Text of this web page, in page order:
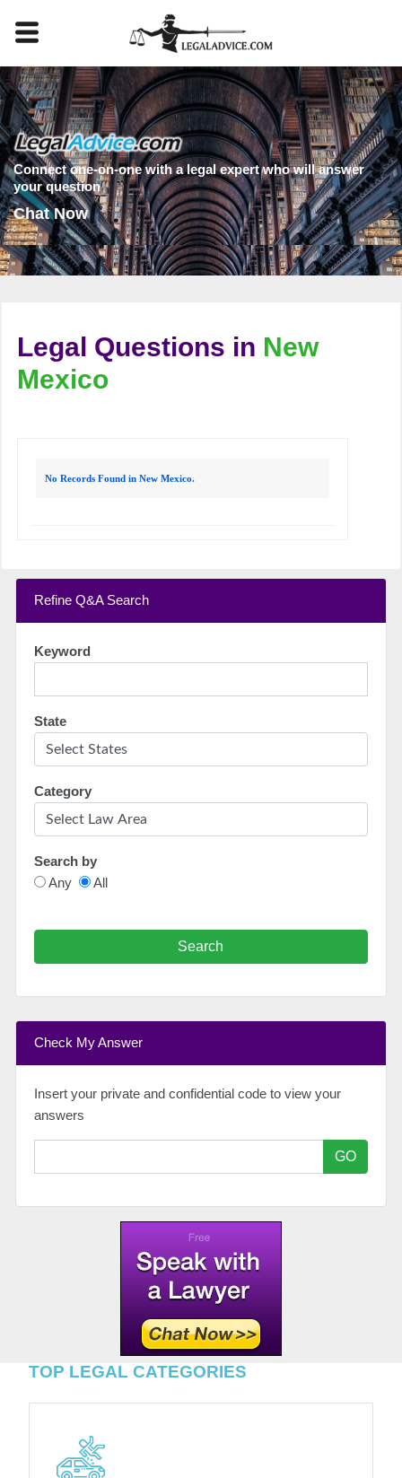
Connect one-on-one with a legal expert who will answer
your question
Chat Now
Legal Questions in New
Mexico
No Records Found in New Mexico.
Refine Q&A Search
Keyword
State
Category
Search by
Any
All
Search
Check My Answer
Insert your private and confidential code to view your
answers
GO
TOP LEGAL CATEGORIES